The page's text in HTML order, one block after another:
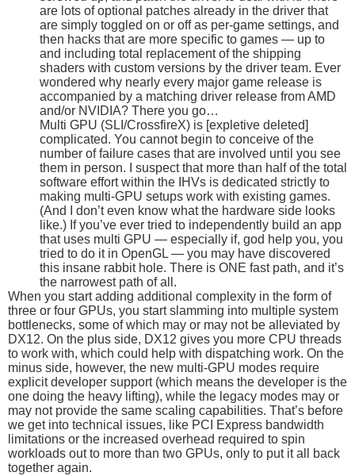
are lots of optional patches already in the driver that
are simply toggled on or off as per-game settings, and
then hacks that are more specific to games — up to
and including total replacement of the shipping
shaders with custom versions by the driver team. Ever
wondered why nearly every major game release is
accompanied by a matching driver release from AMD
and/or NVIDIA? There you go…
Multi GPU (SLI/CrossfireX) is [expletive deleted]
complicated. You cannot begin to conceive of the
number of failure cases that are involved until you see
them in person. I suspect that more than half of the total
software effort within the IHVs is dedicated strictly to
making multi-GPU setups work with existing games.
(And I don’t even know what the hardware side looks
like.) If you’ve ever tried to independently build an app
that uses multi GPU — especially if, god help you, you
tried to do it in OpenGL — you may have discovered
this insane rabbit hole. There is ONE fast path, and it’s
the narrowest path of all.
When you start adding additional complexity in the form of
three or four GPUs, you start slamming into multiple system
bottlenecks, some of which may or may not be alleviated by
DX12. On the plus side, DX12 gives you more CPU threads
to work with, which could help with dispatching work. On the
minus side, however, the new multi-GPU modes require
explicit developer support (which means the developer is the
one doing the heavy lifting), while the legacy modes may or
may not provide the same scaling capabilities. That’s before
we get into technical issues, like PCI Express bandwidth
limitations or the increased overhead required to spin
workloads out to more than two GPUs, only to put it all back
together again.